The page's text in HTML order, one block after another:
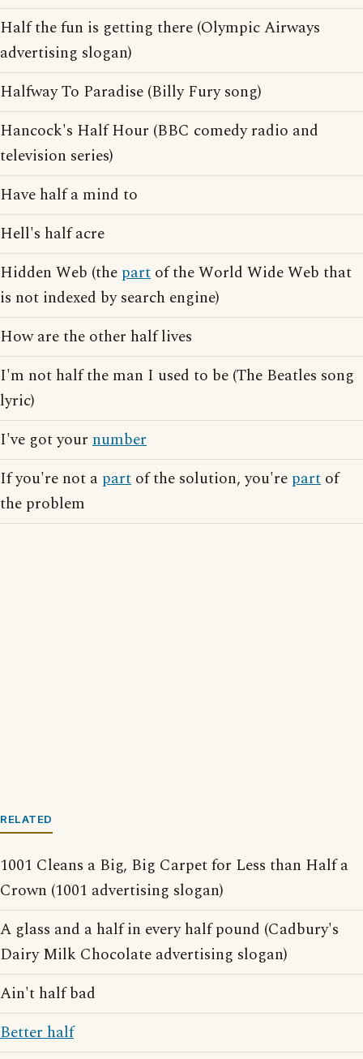
Half the fun is getting there (Olympic Airways
advertising slogan)
Halfway To Paradise (Billy Fury song)
Hancock's Half Hour (BBC comedy radio and
television series)
Have half a mind to
Hell's half acre
Hidden Web (the part of the World Wide Web that
is not indexed by search engine)
How are the other half lives
I'm not half the man I used to be (The Beatles song
lyric)
I've got your number
If you're not a part of the solution, you're part of
the problem
RELATED
1001 Cleans a Big, Big Carpet for Less than Half a
Crown (1001 advertising slogan)
A glass and a half in every half pound (Cadbury's
Dairy Milk Chocolate advertising slogan)
Ain't half bad
Better half